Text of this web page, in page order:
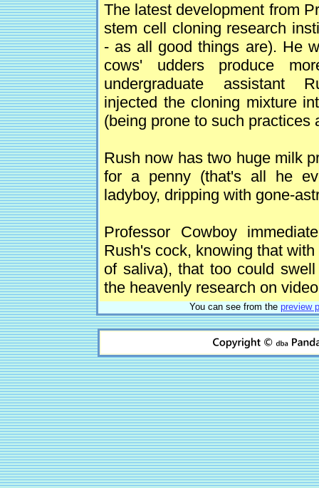
The latest development from
stem cell cloning research
- as all good things are). He
cows' udders produce
undergraduate assistant
injected the cloning mixture
(being prone to such practices
Rush now has two huge milk
for a penny (that's all he
ladyboy, dripping with gone-
Professor Cowboy
Rush's cock, knowing that
of saliva), that too could
the heavenly research on
You can see from the preview